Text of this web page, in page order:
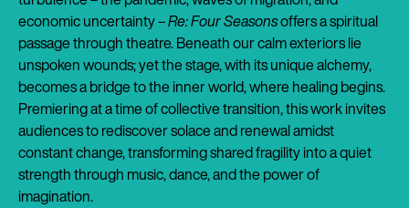
economic uncertainty –Re: Four Seasonsoffers a spiritual
passage through theatre. Beneath our calm exteriors lie
unspoken wounds; yet the stage, with its unique alchemy,
becomes a bridge to the inner world, where healing begins.
Premiering at a time of collective transition, this work invites
audiences to rediscover solace and renewal amidst
constant change, transforming shared fragility into a quiet
strength through music, dance, and the power of
imagination.